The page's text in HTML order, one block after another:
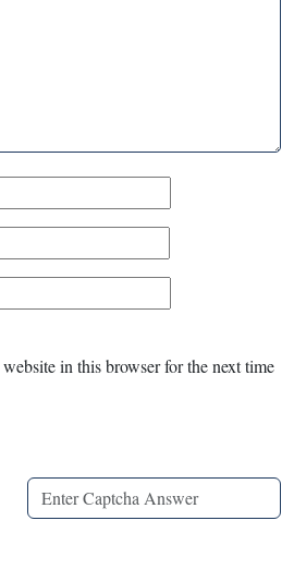
in this browser for the next time